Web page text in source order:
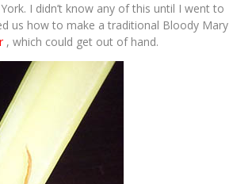
I didn’t know any of this until I went to
us how to make a traditional Bloody Mary
, which could get out of hand.